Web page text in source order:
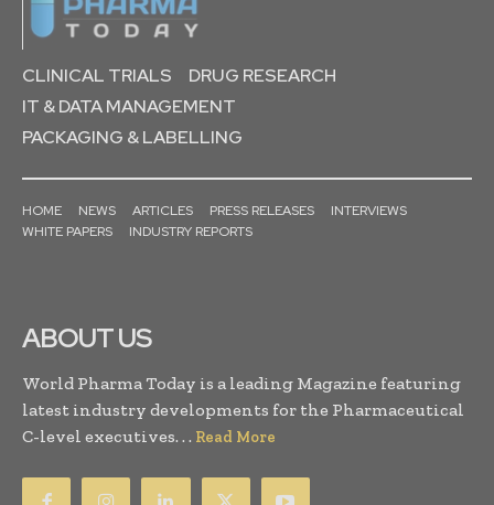
CLINICAL TRIALS
DRUG RESEARCH
IT & DATA MANAGEMENT
PACKAGING & LABELLING
HOME NEWS ARTICLES PRESS RELEASES
INTERVIEWS
WHITE PAPERS
INDUSTRY REPORTS
ABOUT US
World Pharma Today is a leading Magazine featuring
latest industry developments for the Pharmaceutical
C-level executives. . . Read More